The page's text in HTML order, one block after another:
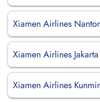
Xiamen Airlines
Xiamen Airlines
Xiamen Airlines